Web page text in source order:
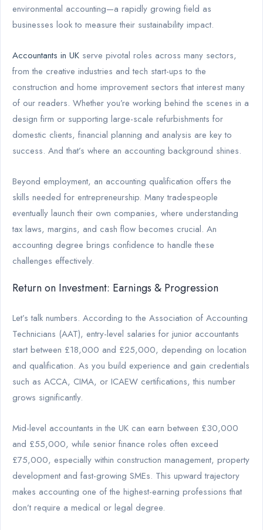
environmental accounting—a rapidly growing field as
businesses look to measure their sustainability impact.
Accountants in UK serve pivotal roles across many sectors,
from the creative industries and tech start-ups to the
construction and home improvement sectors that interest many
of our readers. Whether you’re working behind the scenes in a
design firm or supporting large-scale refurbishments for
domestic clients, financial planning and analysis are key to
success. And that’s where an accounting background shines.
Beyond employment, an accounting qualification offers the
skills needed for entrepreneurship. Many tradespeople
eventually launch their own companies, where understanding
tax laws, margins, and cash flow becomes crucial. An
accounting degree brings confidence to handle these
challenges effectively.
Return on Investment: Earnings & Progression
Let’s talk numbers. According to the Association of Accounting
Technicians (AAT), entry-level salaries for junior accountants
start between £18,000 and £25,000, depending on location
and qualification. As you build experience and gain credentials
such as ACCA, CIMA, or ICAEW certifications, this number
grows significantly.
Mid-level accountants in the UK can earn between £30,000
and £55,000, while senior finance roles often exceed
£75,000, especially within construction management, property
development and fast-growing SMEs. This upward trajectory
makes accounting one of the highest-earning professions that
don’t require a medical or legal degree.